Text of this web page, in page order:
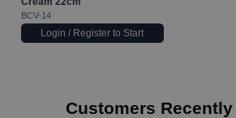
BCV-14
Login / Register to Start
Customers